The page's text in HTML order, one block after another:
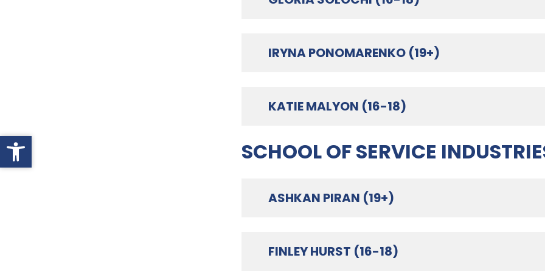
Open toolbar
IRYNA PONOMARENKO (19+)
KATIE MALYON (16-18)
SCHOOL OF SERVICE
ASHKAN PIRAN (19+)
FINLEY HURST (16-18)